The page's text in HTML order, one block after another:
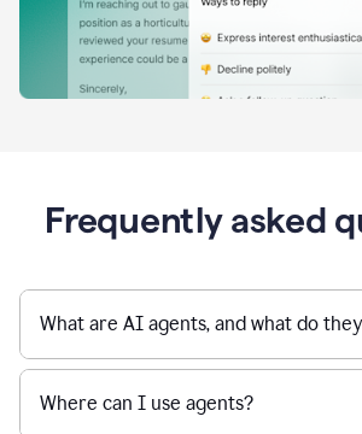
Frequently asked
What are AI agents, and what do
Where can I use agents?